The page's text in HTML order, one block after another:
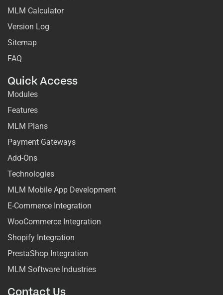
MLM Calculator
Version Log
Sitemap
FAQ
Quick Access
Modules
Features
MLM Plans
Payment Gateways
Add-Ons
Technologies
MLM Mobile App Development
E-Commerce Integration
WooCommerce Integration
Shopify Integration
PrestaShop Integration
MLM Software Industries
Contact Us